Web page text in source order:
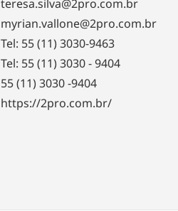
teresa.silva@2pro.com.br
myrian.vallone@2pro.com.br
Tel: 55 (11) 3030-9463
Tel: 55 (11) 3030 - 9404
55 (11) 3030 -9404
https://2pro.com.br/